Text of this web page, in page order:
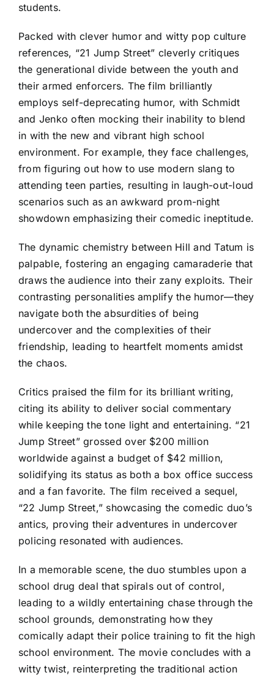
students.
Packed with clever humor and witty pop culture
references, “21 Jump Street” cleverly critiques
the generational divide between the youth and
their armed enforcers. The film brilliantly
employs self-deprecating humor, with Schmidt
and Jenko often mocking their inability to blend
in with the new and vibrant high school
environment. For example, they face challenges,
from figuring out how to use modern slang to
attending teen parties, resulting in laugh-out-loud
scenarios such as an awkward prom-night
showdown emphasizing their comedic ineptitude.
The dynamic chemistry between Hill and Tatum is
palpable, fostering an engaging camaraderie that
draws the audience into their zany exploits. Their
contrasting personalities amplify the humor—they
navigate both the absurdities of being
undercover and the complexities of their
friendship, leading to heartfelt moments amidst
the chaos.
Critics praised the film for its brilliant writing,
citing its ability to deliver social commentary
while keeping the tone light and entertaining. “21
Jump Street” grossed over $200 million
worldwide against a budget of $42 million,
solidifying its status as both a box office success
and a fan favorite. The film received a sequel,
“22 Jump Street,” showcasing the comedic duo’s
antics, proving their adventures in undercover
policing resonated with audiences.
In a memorable scene, the duo stumbles upon a
school drug deal that spirals out of control,
leading to a wildly entertaining chase through the
school grounds, demonstrating how they
comically adapt their police training to fit the high
school environment. The movie concludes with a
witty twist, reinterpreting the traditional action